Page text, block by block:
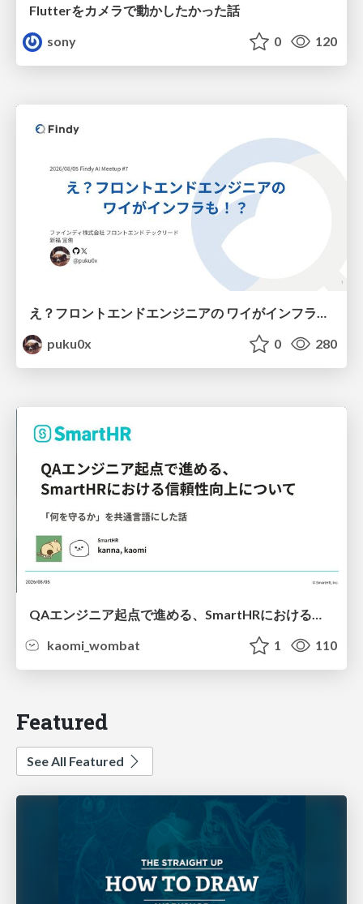
Flutterをカメラで動かしたかった話
sony
0 120
puku0x
0 280
QAエンジニア起点で進める、SmartHRにおける信頼性向上について
kaomi_wombat
1 110
Featured
See All Featured